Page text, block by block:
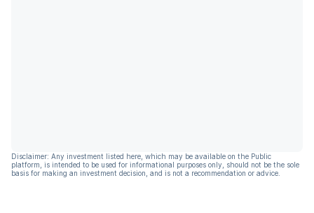
Disclaimer: Any investment listed here, which may be available on the Public
platform, is intended to be used for informational purposes only, should not be the sole
basis for making an investment decision, and is not a recommendation or advice.